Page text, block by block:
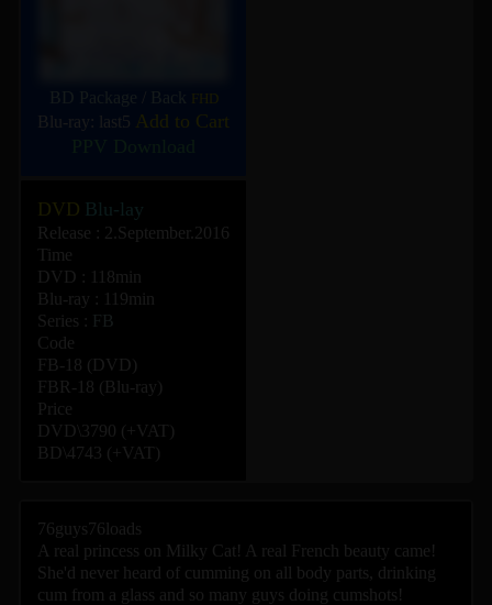
FHD
Blu-ray: last5 Add to Cart
DVD Blu-lay
Release : 2.September.2016
Time
DVD : 118min
Blu-ray : 119min
Series :
FB
Code
FB-18 (DVD)
FBR-18 (Blu-ray)
Price
DVD\3790 (+VAT)
BD\4743 (+VAT)
76guys76loads
A real princess on Milky Cat! A real French beauty came!
She'd never heard of cumming on all body parts, drinking
cum from a glass and so many guys doing cumshots!